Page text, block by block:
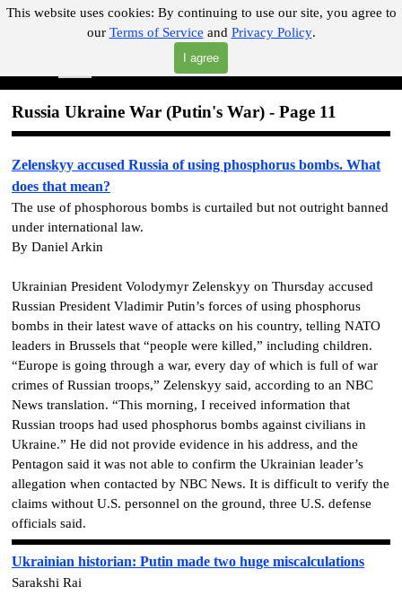
This website uses cookies: By continuing to use our site, you agree to
our Terms of Service and Privacy Policy.
I agree
Go to content
"Where you can find almost anything with A Click A Pick!"
Russia Ukraine War (Putin's War) - Page 11
Zelenskyy accused Russia of using phosphorus bombs. What
does that mean?
The use of phosphorous bombs is curtailed but not outright banned
under international law.
By Daniel Arkin
Ukrainian President Volodymyr Zelenskyy on Thursday accused
Russian President Vladimir Putin’s forces of using phosphorus
bombs in their latest wave of attacks on his country, telling NATO
leaders in Brussels that “people were killed,” including children.
“Europe is going through a war, every day of which is full of war
crimes of Russian troops,” Zelenskyy said, according to an NBC
News translation. “This morning, I received information that
Russian troops had used phosphorus bombs against civilians in
Ukraine.” He did not provide evidence in his address, and the
Pentagon said it was not able to confirm the Ukrainian leader’s
allegation when contacted by NBC News. It is difficult to verify the
claims without U.S. personnel on the ground, three U.S. defense
officials said.
Ukrainian historian: Putin made two huge miscalculations
Sarakshi Rai